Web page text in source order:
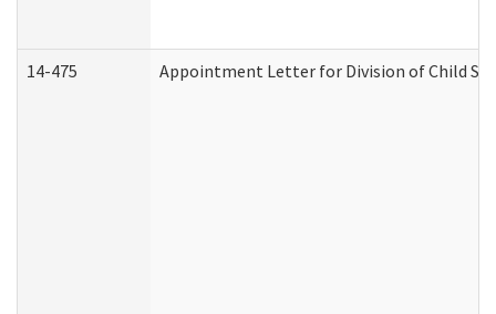
14-475 Appointment Letter for Division of Child